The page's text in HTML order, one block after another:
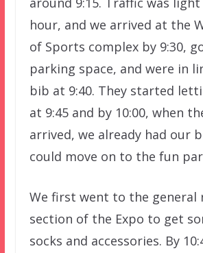
hour, and we arrived at the
of Sports complex by 9:30,
parking space, and were in
bib at 9:40. They started
at 9:45 and by 10:00, when
arrived, we already had our
could move on to the fun
We first went to the general
section of the Expo to get
socks and accessories. By